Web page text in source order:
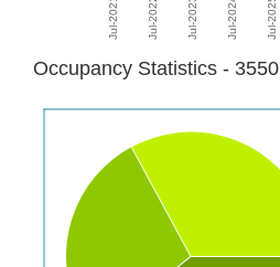
Occupancy Statistics - 3550